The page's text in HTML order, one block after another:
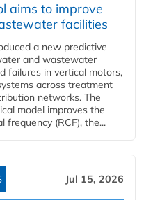
aims to improve
facilities
a new predictive
and wastewater
failures in vertical motors,
across treatment
networks. The
model improves the
frequency (RCF), the...
Jul 15, 2026